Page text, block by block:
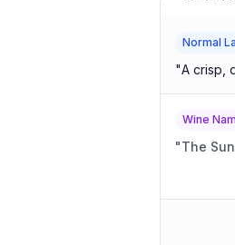
Normal
"A crisp,
Wine
"The